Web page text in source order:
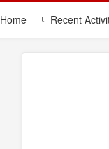
Home(current)Recent